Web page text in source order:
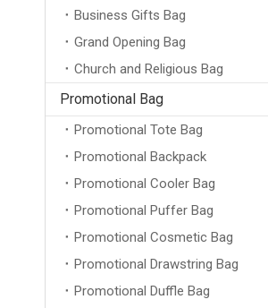
Business Gifts Bag
Grand Opening Bag
Church and Religious Bag
Promotional Bag
Promotional Tote Bag
Promotional Backpack
Promotional Cooler Bag
Promotional Puffer Bag
Promotional Cosmetic Bag
Promotional Drawstring Bag
Promotional Duffle Bag